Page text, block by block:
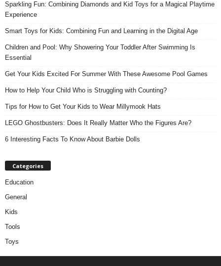
Sparkling Fun: Combining Diamonds and Kid Toys for a Magical Playtime
Experience
Smart Toys for Kids: Combining Fun and Learning in the Digital Age
Children and Pool: Why Showering Your Toddler After Swimming Is
Essential
Get Your Kids Excited For Summer With These Awesome Pool Games
How to Help Your Child Who is Struggling with Counting?
Tips for How to Get Your Kids to Wear Millymook Hats
LEGO Ghostbusters: Does It Really Matter Who the Figures Are?
6 Interesting Facts To Know About Barbie Dolls
Categories
Education
General
Kids
Tools
Toys